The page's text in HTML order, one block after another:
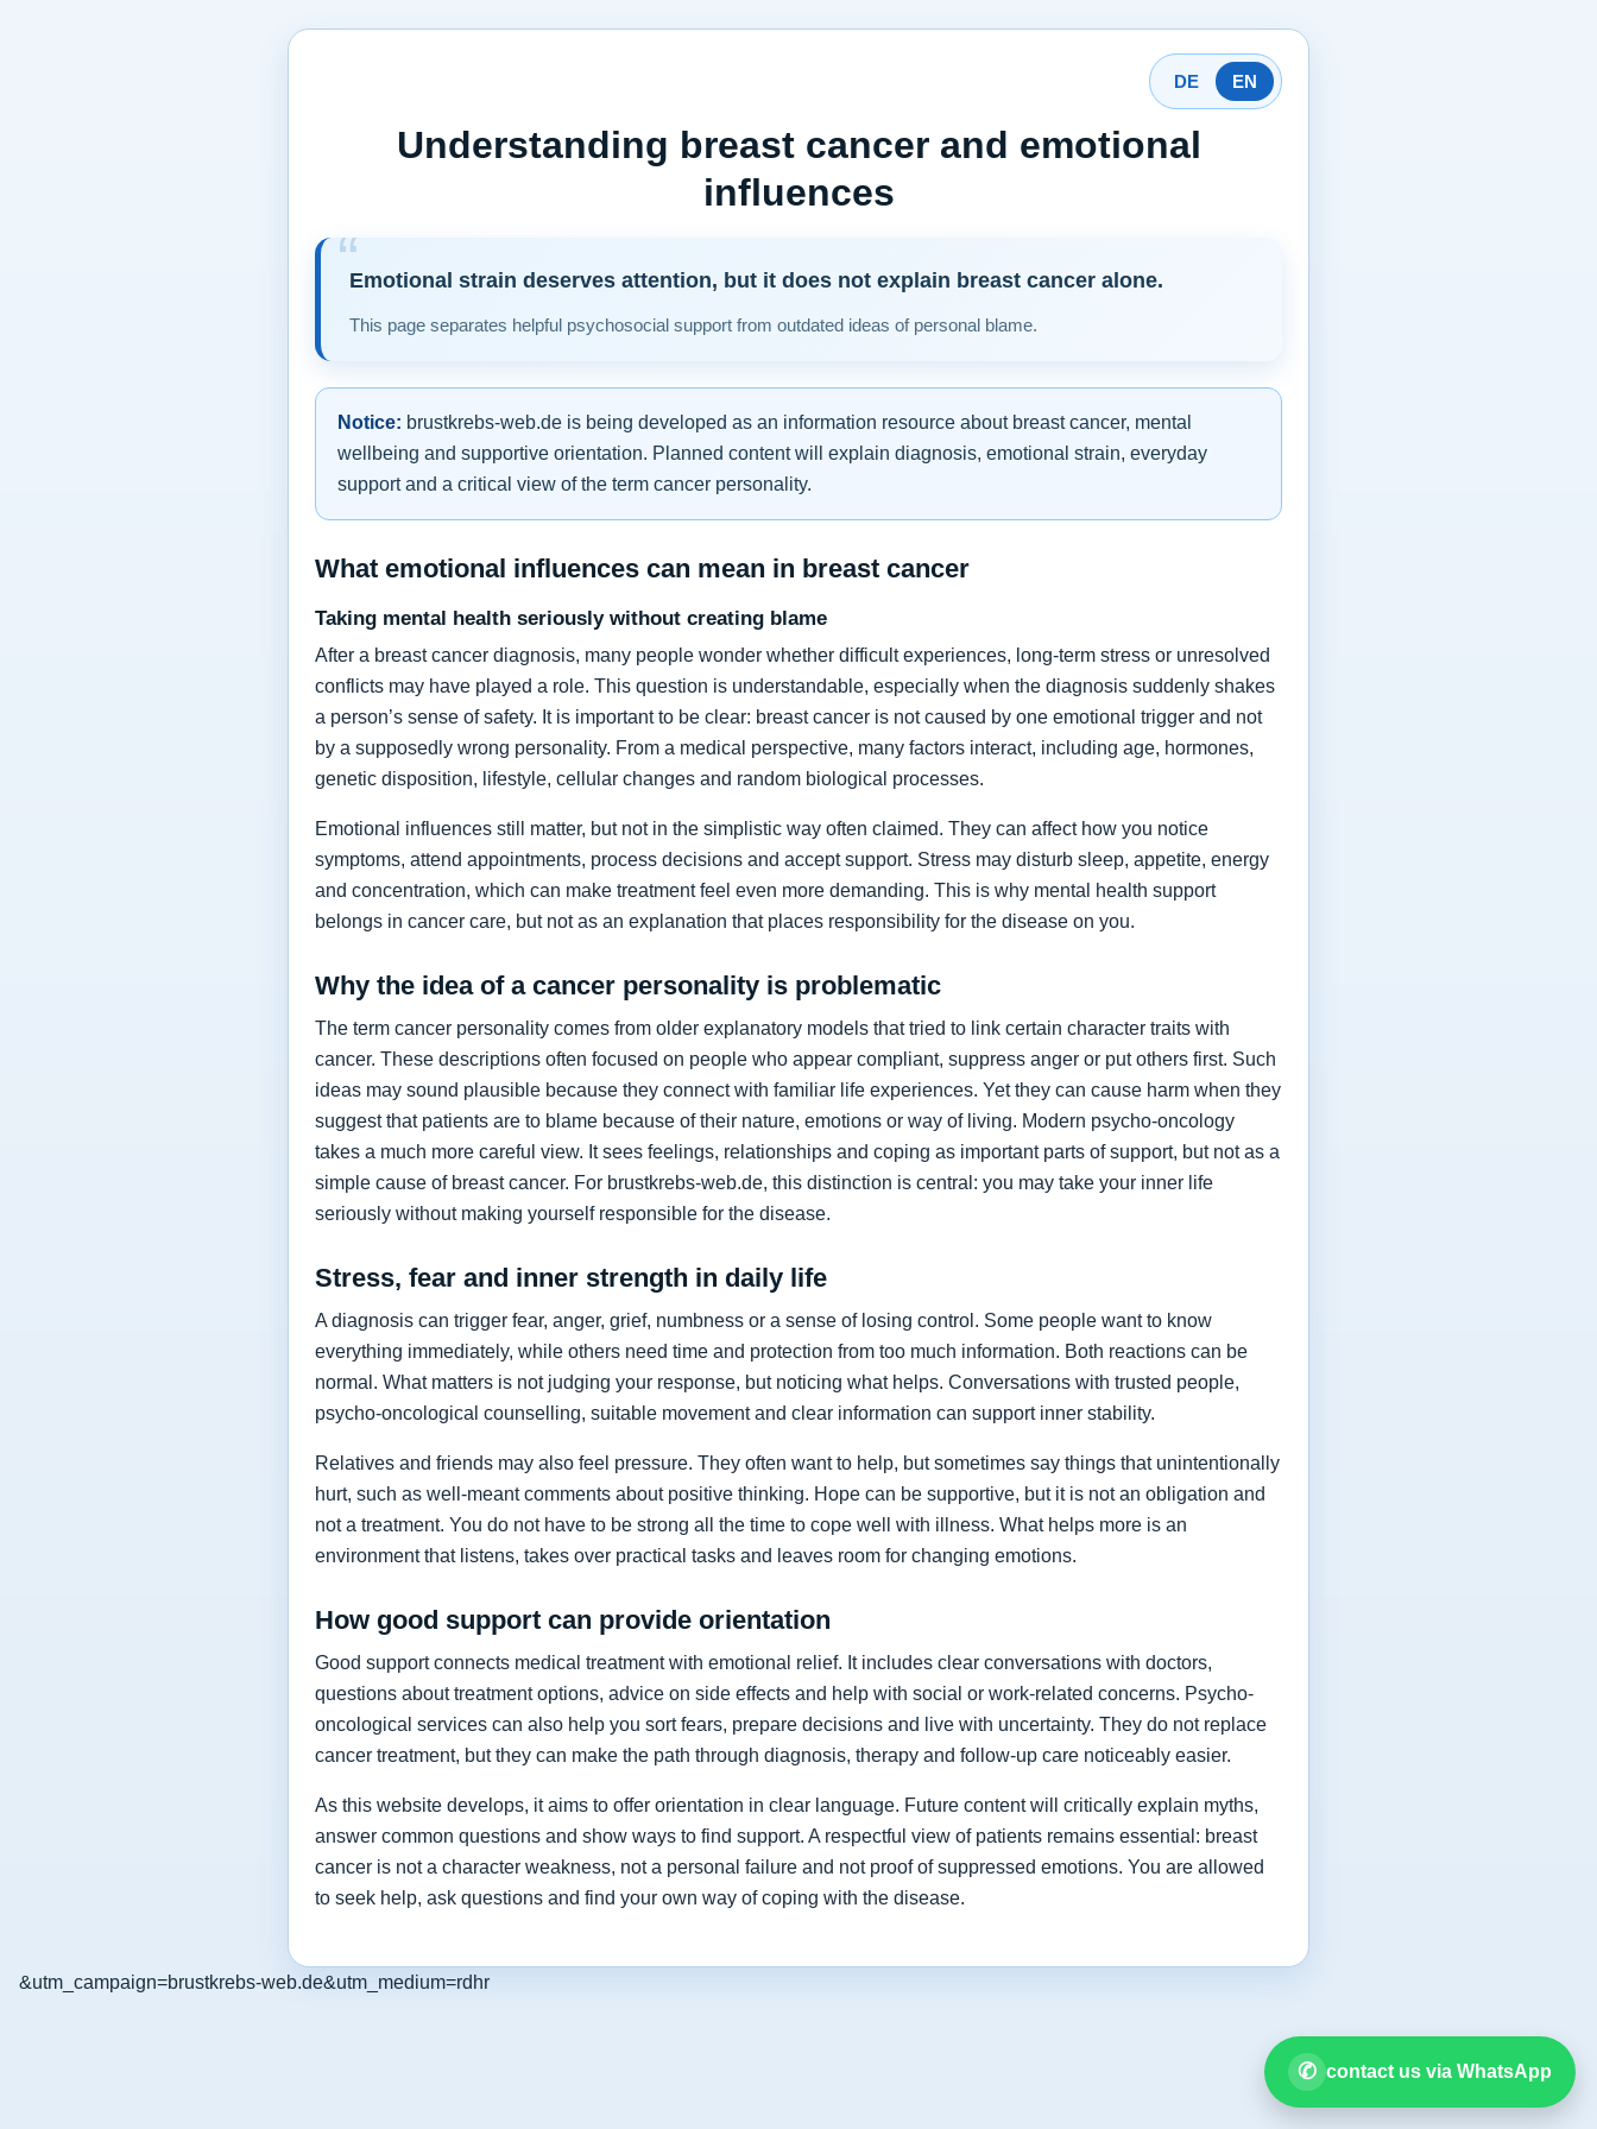
DE EN
Understanding breast cancer and emotional
influences
Emotional strain deserves attention, but it does not explain breast cancer alone.
This page separates helpful psychosocial support from outdated ideas of personal blame.
Notice: brustkrebs-web.de is being developed as an information resource about breast cancer, mental
wellbeing and supportive orientation. Planned content will explain diagnosis, emotional strain, everyday
support and a critical view of the term cancer personality.
What emotional influences can mean in breast cancer
Taking mental health seriously without creating blame
After a breast cancer diagnosis, many people wonder whether difficult experiences, long-term stress or unresolved
conflicts may have played a role. This question is understandable, especially when the diagnosis suddenly shakes
a person’s sense of safety. It is important to be clear: breast cancer is not caused by one emotional trigger and not
by a supposedly wrong personality. From a medical perspective, many factors interact, including age, hormones,
genetic disposition, lifestyle, cellular changes and random biological processes.
Emotional influences still matter, but not in the simplistic way often claimed. They can affect how you notice
symptoms, attend appointments, process decisions and accept support. Stress may disturb sleep, appetite, energy
and concentration, which can make treatment feel even more demanding. This is why mental health support
belongs in cancer care, but not as an explanation that places responsibility for the disease on you.
Why the idea of a cancer personality is problematic
The term cancer personality comes from older explanatory models that tried to link certain character traits with
cancer. These descriptions often focused on people who appear compliant, suppress anger or put others first. Such
ideas may sound plausible because they connect with familiar life experiences. Yet they can cause harm when they
suggest that patients are to blame because of their nature, emotions or way of living. Modern psycho-oncology
takes a much more careful view. It sees feelings, relationships and coping as important parts of support, but not as a
simple cause of breast cancer. For brustkrebs-web.de, this distinction is central: you may take your inner life
seriously without making yourself responsible for the disease.
Stress, fear and inner strength in daily life
A diagnosis can trigger fear, anger, grief, numbness or a sense of losing control. Some people want to know
everything immediately, while others need time and protection from too much information. Both reactions can be
normal. What matters is not judging your response, but noticing what helps. Conversations with trusted people,
psycho-oncological counselling, suitable movement and clear information can support inner stability.
Relatives and friends may also feel pressure. They often want to help, but sometimes say things that unintentionally
hurt, such as well-meant comments about positive thinking. Hope can be supportive, but it is not an obligation and
not a treatment. You do not have to be strong all the time to cope well with illness. What helps more is an
environment that listens, takes over practical tasks and leaves room for changing emotions.
How good support can provide orientation
Good support connects medical treatment with emotional relief. It includes clear conversations with doctors,
questions about treatment options, advice on side effects and help with social or work-related concerns. Psycho-
oncological services can also help you sort fears, prepare decisions and live with uncertainty. They do not replace
cancer treatment, but they can make the path through diagnosis, therapy and follow-up care noticeably easier.
As this website develops, it aims to offer orientation in clear language. Future content will critically explain myths,
answer common questions and show ways to find support. A respectful view of patients remains essential: breast
cancer is not a character weakness, not a personal failure and not proof of suppressed emotions. You are allowed
to seek help, ask questions and find your own way of coping with the disease.
✆ contact us via WhatsApp
&utm_campaign=brustkrebs-web.de&utm_medium=rdhr